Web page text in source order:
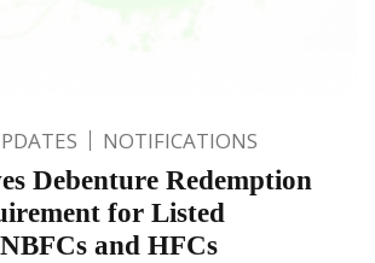
NOTIFICATIONS
Debenture Redemption
for Listed
and HFCs